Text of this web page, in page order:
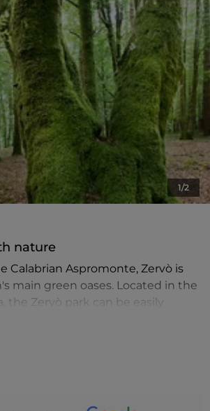
1/2
nature
Calabrian Aspromonte, Zervò is
main green oases. Located in the
the Zervò park can be easily
an hour's drive from the city